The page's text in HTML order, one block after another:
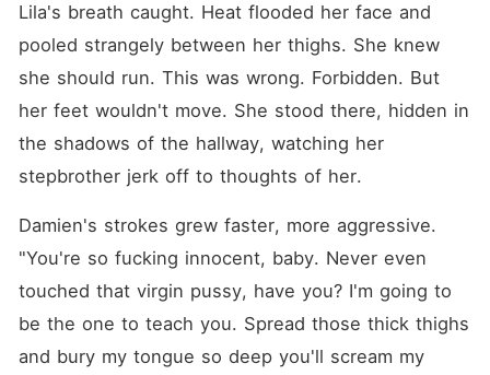
Lila's breath caught. Heat flooded her face and
pooled strangely between her thighs. She knew
she should run. This was wrong. Forbidden. But
her feet wouldn't move. She stood there, hidden in
the shadows of the hallway, watching her
stepbrother jerk off to thoughts of her.
Damien's strokes grew faster, more aggressive.
"You're so fucking innocent, baby. Never even
touched that virgin pussy, have you? I'm going to
be the one to teach you. Spread those thick thighs
and bury my tongue so deep you'll scream my